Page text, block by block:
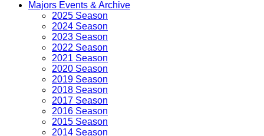
Majors Events & Archive
2025 Season
2024 Season
2023 Season
2022 Season
2021 Season
2020 Season
2019 Season
2018 Season
2017 Season
2016 Season
2015 Season
2014 Season